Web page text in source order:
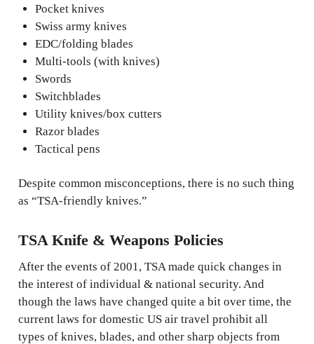
Pocket knives
Swiss army knives
EDC/folding blades
Multi-tools (with knives)
Swords
Switchblades
Utility knives/box cutters
Razor blades
Tactical pens
Despite common misconceptions, there is no such thing
as “TSA-friendly knives.”
TSA Knife & Weapons Policies
After the events of 2001, TSA made quick changes in
the interest of individual & national security. And
though the laws have changed quite a bit over time, the
current laws for domestic US air travel prohibit all
types of knives, blades, and other sharp objects from